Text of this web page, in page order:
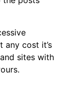
cost it’s
sites with